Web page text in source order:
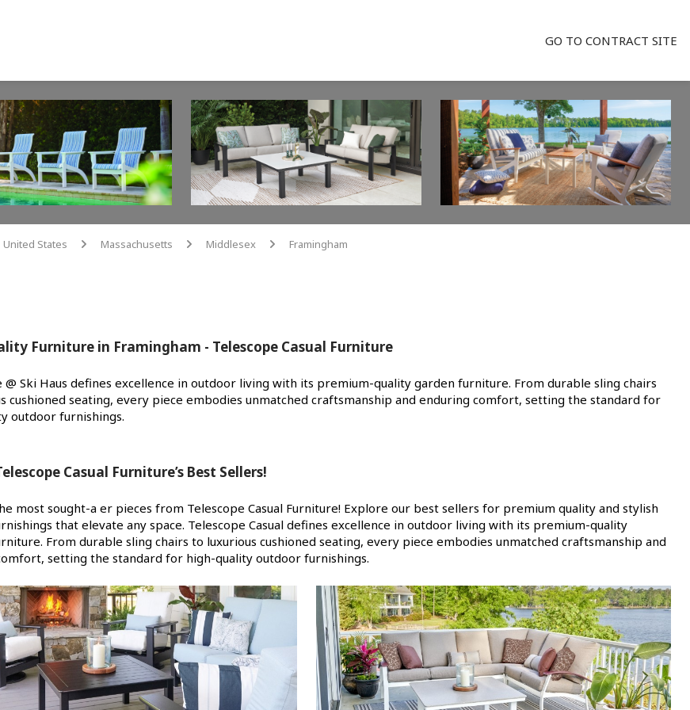
GO TO CONTRACT SITE
United States arrow Massachusetts arrow Middlesex arrow Framingham
Furniture in Framingham - Telescope Casual Furniture
@ Ski Haus defines excellence in outdoor living with its premium-quality garden furniture. From durable sling chairs
cushioned seating, every piece embodies unmatched craftsmanship and enduring comfort, setting the standard for
outdoor furnishings.
Casual Furniture’s Best Sellers!
most sought-a er pieces from Telescope Casual Furniture! Explore our best sellers for premium quality and stylish
that elevate any space. Telescope Casual defines excellence in outdoor living with its premium-quality
From durable sling chairs to luxurious cushioned seating, every piece embodies unmatched craftsmanship and
setting the standard for high-quality outdoor furnishings.